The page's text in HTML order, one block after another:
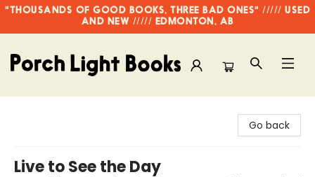
"THOUSANDS OF GOOD BOOKS, THREE BAD ONES" ///// USED
AND NEW ///// EDMONTON, AB
Go back
Live to See the Day